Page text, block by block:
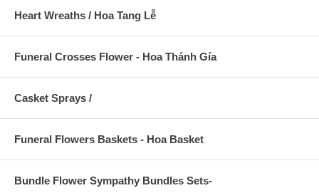
Heart Wreaths / Hoa Tang Lễ
Funeral Crosses Flower - Hoa Thánh Gía
Casket Sprays /
Funeral Flowers Baskets - Hoa Basket
Bundle Flower Sympathy Bundles Sets-